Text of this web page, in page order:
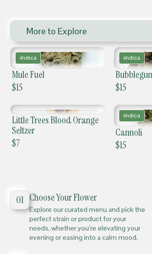
More to Explore
Indica
Mule Fuel
$15
Indica
$15
Little Trees Blood Orange
Seltzer
$7
Indica
Cannoli
$15
01 Choose Your Flower
Explore our curated menu and pick the
perfect strain or product for your
needs, whether you’re elevating your
evening or easing into a calm mood.